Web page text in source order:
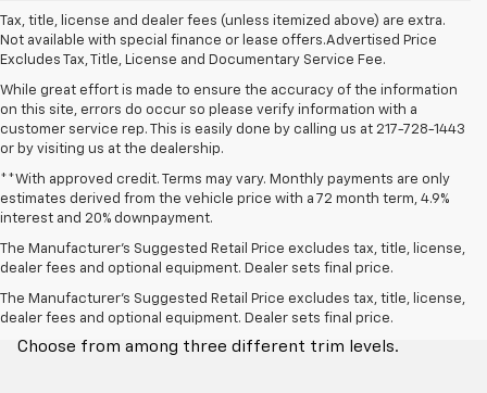
Tax, title, license and dealer fees (unless itemized above) are extra.
Not available with special finance or lease offers.Advertised Price
Excludes Tax, Title, License and Documentary Service Fee.
While great effort is made to ensure the accuracy of the information
on this site, errors do occur so please verify information with a
customer service rep. This is easily done by calling us at 217-728-1443
or by visiting us at the dealership.
**With approved credit. Terms may vary. Monthly payments are only
estimates derived from the vehicle price with a 72 month term, 4.9%
interest and 20% downpayment.
The Manufacturer’s Suggested Retail Price excludes tax, title, license,
dealer fees and optional equipment. Dealer sets final price.
The Manufacturer's Suggested Retail Price excludes tax, title, license,
dealer fees and optional equipment. Dealer sets final price.
Trim Levels
Choose from among three different trim levels.